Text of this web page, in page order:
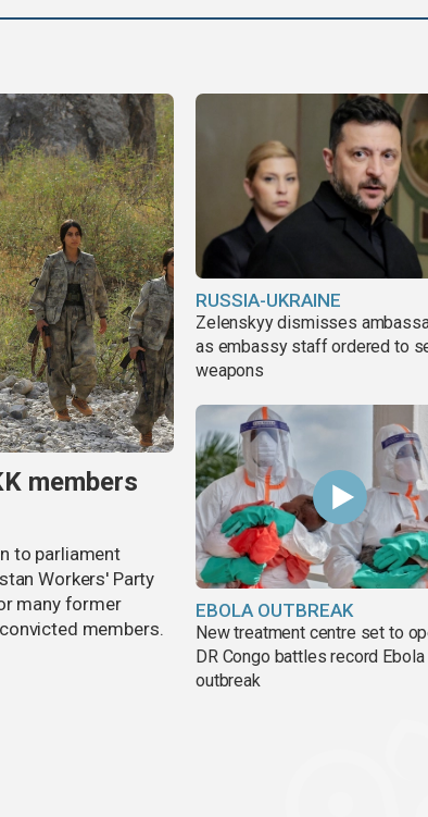
members
to parliament
Workers' Party
many former
members.
RUSSIA-UKRAINE
Zelenskyy dismisses
as embassy staff ordered to
weapons
EBOLA OUTBREAK
New treatment centre set to
DR Congo battles record Ebola
outbreak